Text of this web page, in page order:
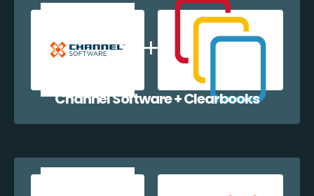
Channel Software + Clearbooks